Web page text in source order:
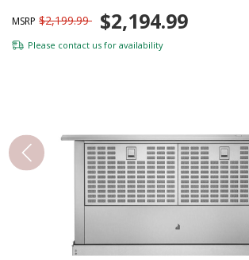
MSRP $2,199.99 $2,194.99
Please contact us for availability